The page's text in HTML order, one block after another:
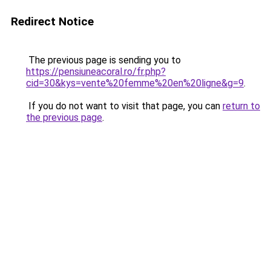
Redirect Notice
The previous page is sending you to
https://pensiuneacoral.ro/fr.php?
cid=30&kys=vente%20femme%20en%20ligne&g=9.
If you do not want to visit that page, you can return to
the previous page.